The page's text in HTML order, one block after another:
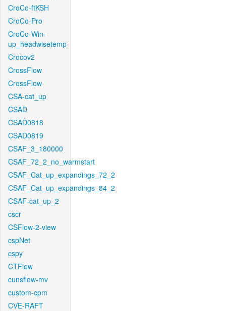
CroCo-ftKSH
CroCo-Pro
CroCo-Win-
up_headwisetemp
Crocov2
CrossFlow
CrossFlow
CSA-cat_up
CSAD
CSAD0818
CSAD0819
CSAF_3_180000
CSAF_72_2_no_warmstart
CSAF_Cat_up_expandings_72_2
CSAF_Cat_up_expandings_84_2
CSAF-cat_up_2
cscr
CSFlow-2-view
cspNet
cspy
CTFlow
cunsflow-mv
custom-cpm
CVE-RAFT